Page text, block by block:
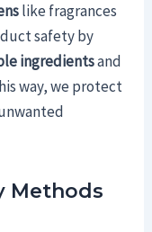
like fragrances
safety by
ingredientsand
way, we protect
Methods